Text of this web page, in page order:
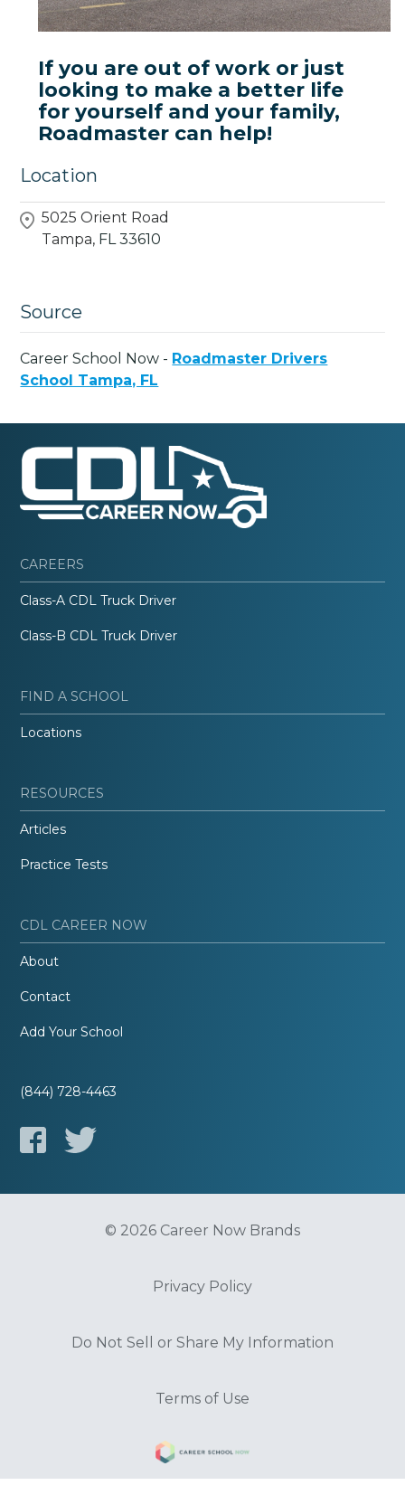
If you are out of work or just
looking to make a better life
for yourself and your family,
Roadmaster can help!
Location
5025 Orient Road
Tampa, FL 33610
Source
Career School Now - Roadmaster Drivers
School Tampa, FL
CAREERS
Class-A CDL Truck Driver
Class-B CDL Truck Driver
FIND A SCHOOL
Locations
RESOURCES
Articles
Practice Tests
CDL CAREER NOW
About
Contact
Add Your School
(844) 728-4463
© 2026 Career Now Brands
Privacy Policy
Do Not Sell or Share My Information
Terms of Use